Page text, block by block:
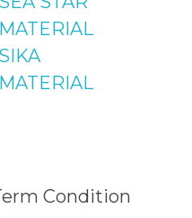
MATERIAL
SIKA
MATERIAL
Plaza NO.15,
Raffi Shopping
Condition